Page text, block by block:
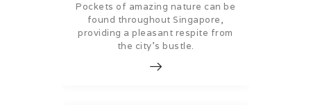
Pockets of amazing nature can be
found throughout Singapore,
providing a pleasant respite from
the city’s bustle.